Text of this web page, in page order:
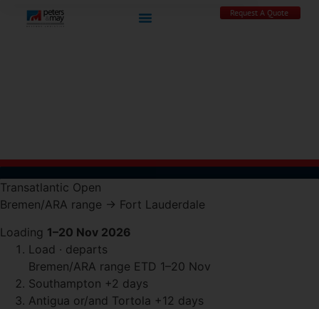
Request A Quote
Transatlantic Open
Bremen/ARA range → Fort Lauderdale
Loading 1–20 Nov 2026
Load · departs
Bremen/ARA range ETD 1–20 Nov
Southampton +2 days
Antigua or/and Tortola +12 days